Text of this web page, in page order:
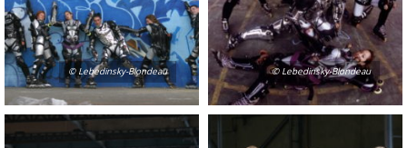
© Lebedinsky-Blondeau © Lebedinsky-Blondeau